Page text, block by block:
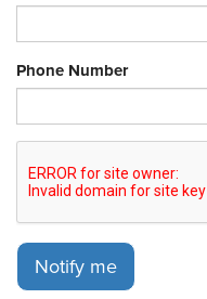
Phone Number
Notify me